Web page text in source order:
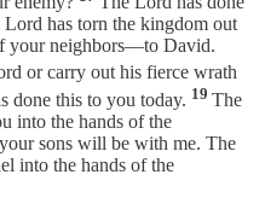
has torn the kingdom out
your neighbors—to David.
or carry out his fierce wrath
done this to you today. 19 The
into the hands of the
sons will be with me. The
into the hands of the